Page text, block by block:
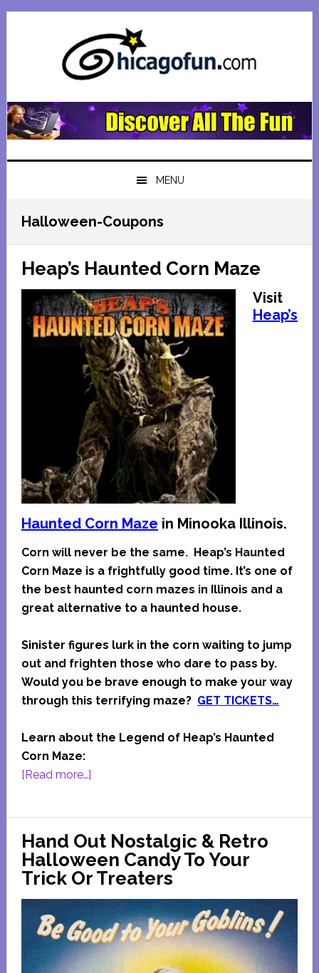
Skip
Skip
Skip
Skip
MENU
Halloween-Coupons
Heap’s Haunted Corn Maze
Visit
Heap’s
Haunted Corn Maze in Minooka Illinois.
Corn will never be the same. Heap’s Haunted
Corn Maze is a frightfully good time. It’s one of
the best haunted corn mazes in Illinois and a
great alternative to a haunted house.
Sinister figures lurk in the corn waiting to jump
out and frighten those who dare to pass by.
Would you be brave enough to make your way
through this terrifying maze? GET TICKETS…
Learn about the Legend of Heap’s Haunted
Corn Maze:
[Read more…]about
Maze
Hand Out Nostalgic & Retro
Halloween Candy To Your
Trick Or Treaters